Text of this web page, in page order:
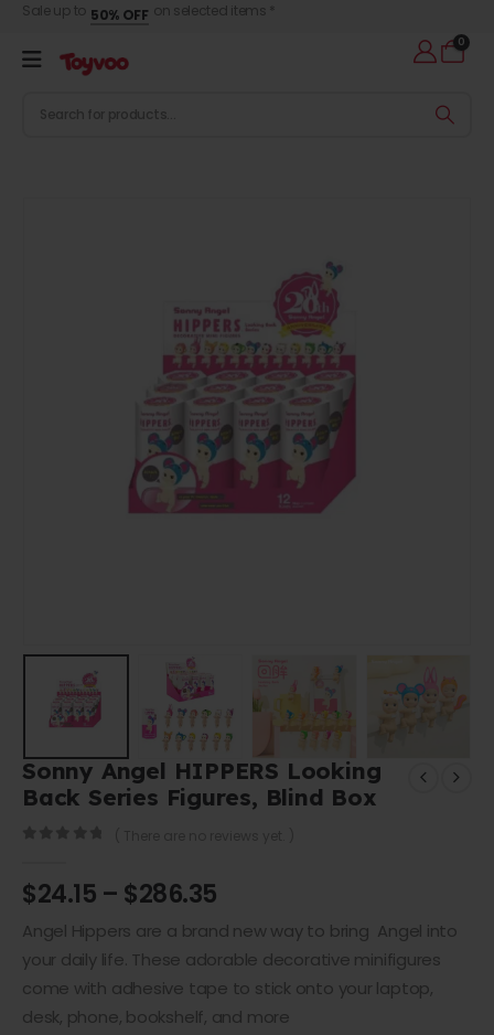
Sale up to 50% OFF on selected items *
0
Sonny Angel HIPPERS Looking
Back Series Figures, Blind Box
$24.15 – $286.35
Angel Hippers are a brand new way to bring Angel into
your daily life. These adorable decorative minifigures
come with adhesive tape to stick onto your laptop,
desk, phone, bookshelf, and more